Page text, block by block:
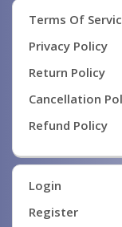
Terms Of
Privacy Policy
Return Policy
Cancellation
Refund Policy
Login
Register